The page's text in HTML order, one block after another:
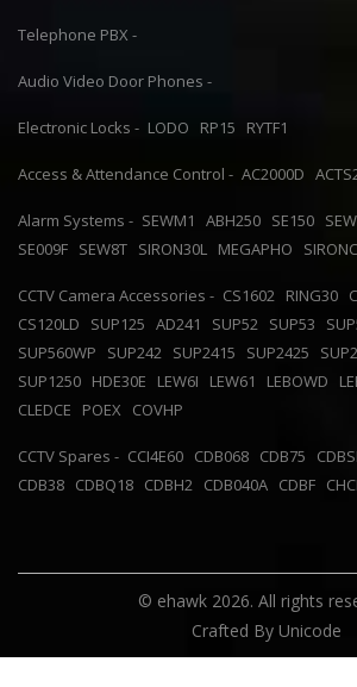
Telephone PBX -
Audio Video Door Phones -
Electronic Locks - LODO RP15 RYTF1
Access & Attendance Control - AC2000D
Alarm Systems - SEWM1 ABH250 SE150
SE009F SEW8T SIRON30L MEGAPHO
CCTV Camera Accessories - CS1602 RING30
CS120LD
SUP125 AD241 SUP52 SUP53
SUP560WP
SUP242 SUP2415 SUP2425
SUP1250 HDE30E LEW6I LEW61 LEBOWD
CLEDCE
POEX COVHP
CCTV Spares - CCI4E60 CDB068 CDB75
CDB38 CDBQ18 CDBH2 CDB040A CDBF
© ehawk 2026. All rights
Crafted By Unicode